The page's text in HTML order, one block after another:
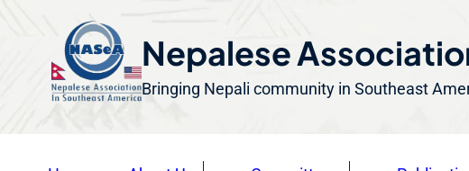
Nepalese
Bringing Nepali community in Southeast